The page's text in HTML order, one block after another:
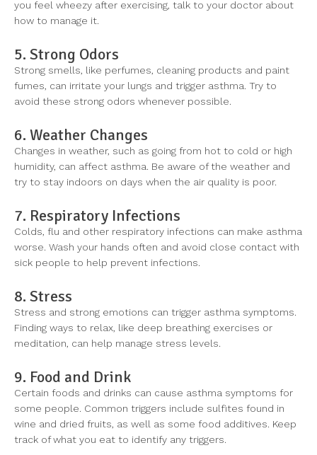
you feel wheezy after exercising, talk to your doctor about
how to manage it.
5. Strong Odors
Strong smells, like perfumes, cleaning products and paint
fumes, can irritate your lungs and trigger asthma. Try to
avoid these strong odors whenever possible.
6. Weather Changes
Changes in weather, such as going from hot to cold or high
humidity, can affect asthma. Be aware of the weather and
try to stay indoors on days when the air quality is poor.
7. Respiratory Infections
Colds, flu and other respiratory infections can make asthma
worse. Wash your hands often and avoid close contact with
sick people to help prevent infections.
8. Stress
Stress and strong emotions can trigger asthma symptoms.
Finding ways to relax, like deep breathing exercises or
meditation, can help manage stress levels.
9. Food and Drink
Certain foods and drinks can cause asthma symptoms for
some people. Common triggers include sulfites found in
wine and dried fruits, as well as some food additives. Keep
track of what you eat to identify any triggers.